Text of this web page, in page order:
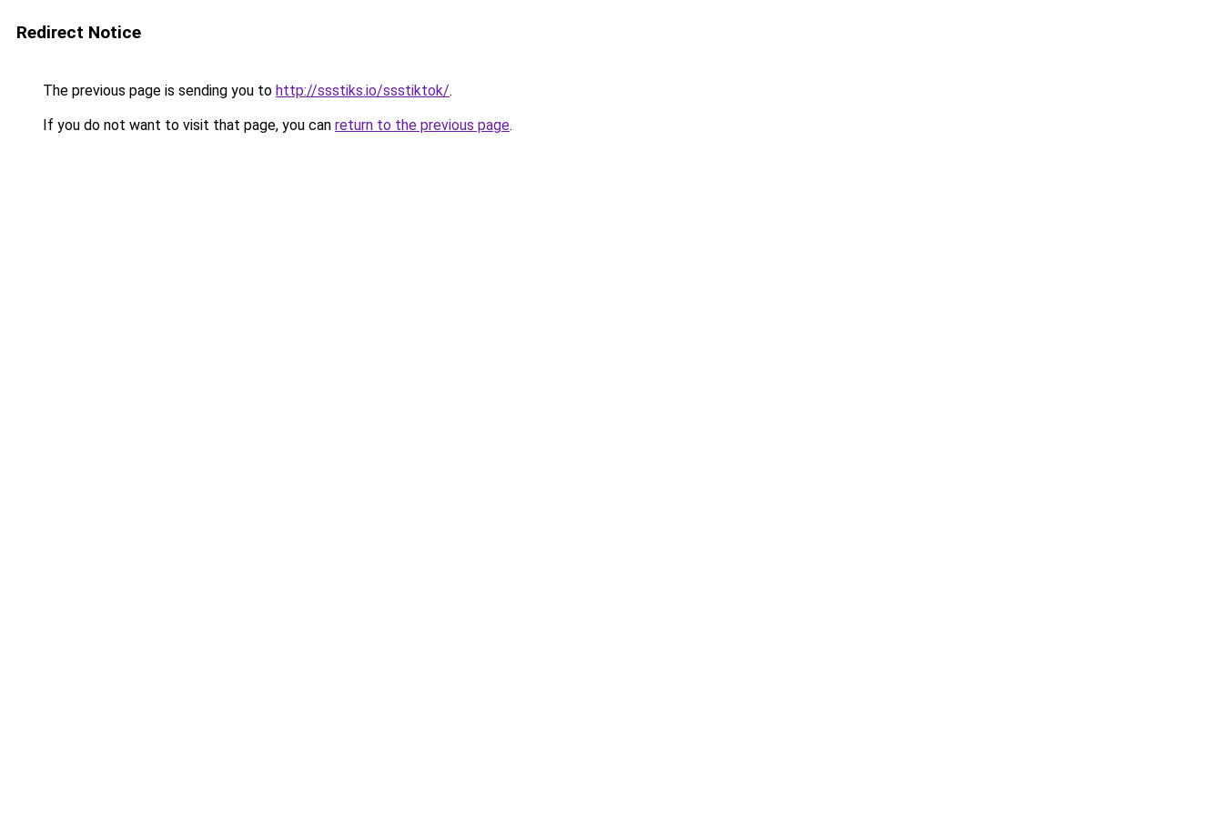
Redirect Notice
The previous page is sending you to http://ssstiks.io/ssstiktok/.
If you do not want to visit that page, you can return to the previous page.